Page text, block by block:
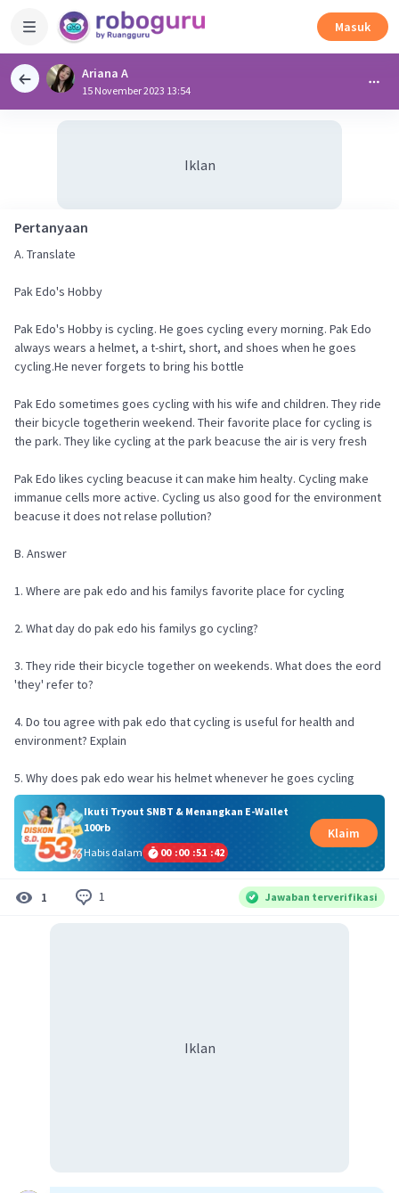
Masuk
Ariana A
15 November 2023 13:54
Iklan
Pertanyaan
A. Translate
Pak Edo's Hobby
Pak Edo's Hobby is cycling. He goes cycling every morning. Pak Edo
always wears a helmet, a t-shirt, short, and shoes when he goes
cycling.He never forgets to bring his bottle
Pak Edo sometimes goes cycling with his wife and children. They ride
their bicycle togetherin weekend. Their favorite place for cycling is
the park. They like cycling at the park beacuse the air is very fresh
Pak Edo likes cycling beacuse it can make him healty. Cycling make
immanue cells more active. Cycling us also good for the environment
beacuse it does not relase pollution?
B. Answer
1. Where are pak edo and his familys favorite place for cycling
2. What day do pak edo his familys go cycling?
3. They ride their bicycle together on weekends. What does the eord
'they' refer to?
4. Do tou agree with pak edo that cycling is useful for health and
environment? Explain
5. Why does pak edo wear his helmet whenever he goes cycling
Ikuti Tryout SNBT & Menangkan E-Wallet
100rb
Habis dalam
00 :00 :51 :42
Klaim
1 1 Jawaban terverifikasi
Iklan